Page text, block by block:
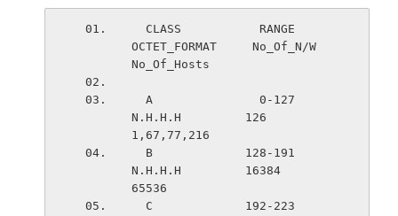
OCTET_FORMAT     No_Of_N/W
No_Of_Hosts
N.H.H.H         126
1,67,77,216
N.H.H.H         16384
65536